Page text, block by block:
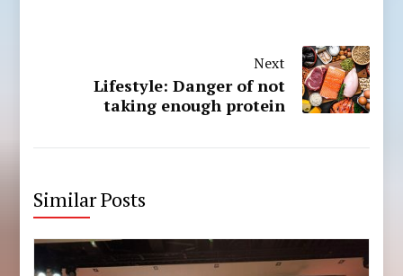
Next
Lifestyle: Danger of not
taking enough protein
Similar Posts